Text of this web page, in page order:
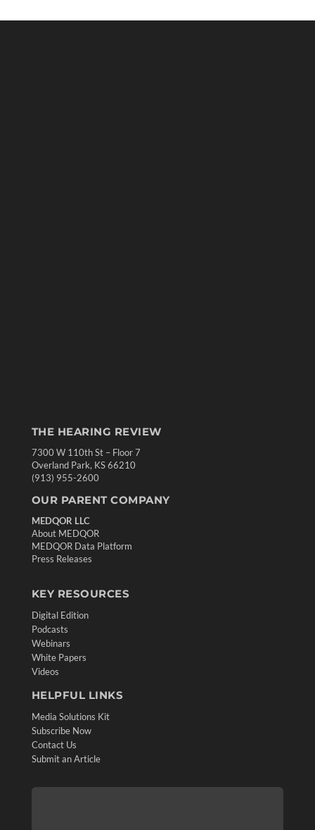
THE HEARING REVIEW
7300 W 110th St – Floor 7
Overland Park, KS 66210
(913) 955-2600
OUR PARENT COMPANY
MEDQOR LLC
About MEDQOR
MEDQOR Data Platform
Press Releases
KEY RESOURCES
Digital Edition
Podcasts
Webinars
White Papers
Videos
HELPFUL LINKS
Media Solutions Kit
Subscribe Now
Contact Us
Submit an Article